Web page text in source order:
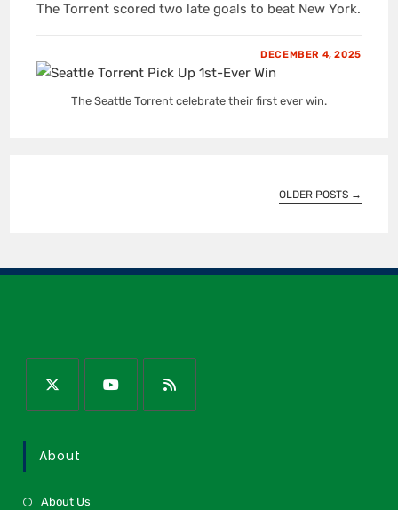
The Torrent scored two late goals to beat New York.
DECEMBER 4, 2025
The Seattle Torrent celebrate their first ever win.
OLDER POSTS →
About
About Us